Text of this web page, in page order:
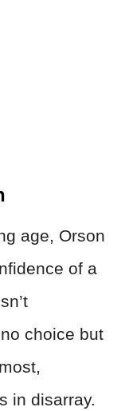
age, Orson
of a
choice but
in disarray.